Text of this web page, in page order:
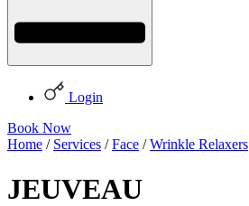
Login
Book Now
Home / Services /Face /Wrinkle Relaxers
JEUVEAU